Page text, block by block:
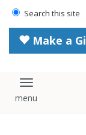
Search this site
Make a
Toggle